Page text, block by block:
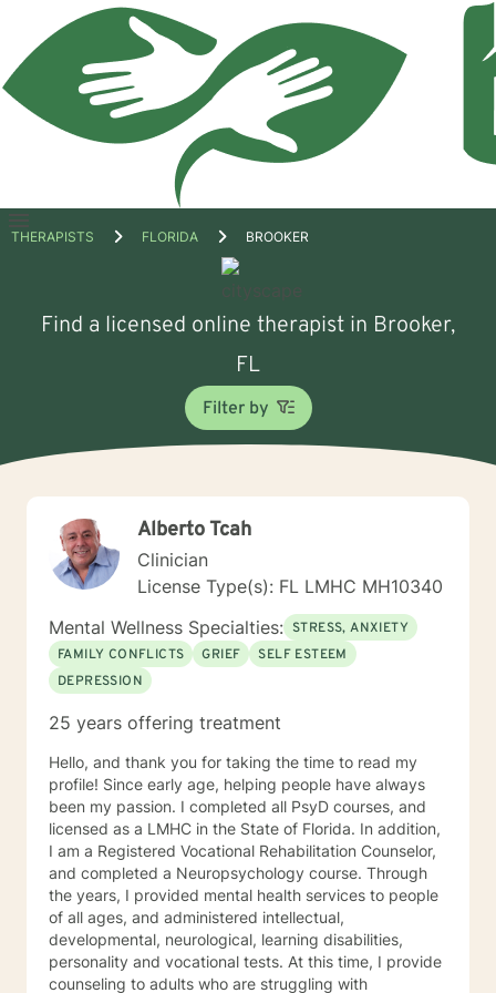
Open
THERAPISTS FLORIDA BROOKER
Find a licensed online therapist in Brooker,
FL
Filter by
Alberto Tcah
Clinician
License Type(s): FL LMHC MH10340
Mental Wellness Specialties: STRESS, ANXIETY
FAMILY CONFLICTS
GRIEF
SELF ESTEEM
DEPRESSION
25 years offering treatment
Hello, and thank you for taking the time to read my
profile! Since early age, helping people have always
been my passion. I completed all PsyD courses, and
licensed as a LMHC in the State of Florida. In addition,
I am a Registered Vocational Rehabilitation Counselor,
and completed a Neuropsychology course. Through
the years, I provided mental health services to people
of all ages, and administered intellectual,
developmental, neurological, learning disabilities,
personality and vocational tests. At this time, I provide
counseling to adults who are struggling with